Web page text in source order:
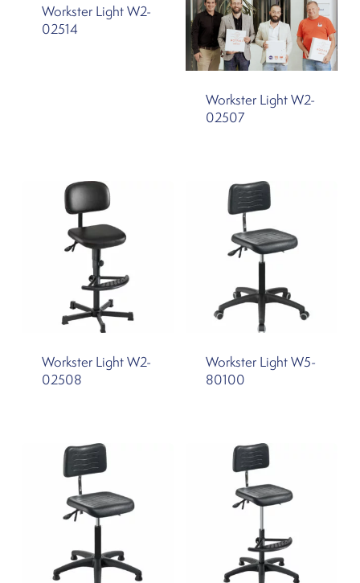
Workster Light W2-
02514
Workster Light W2-
02507
Workster Light W2-
02508
Workster Light W5-
80100